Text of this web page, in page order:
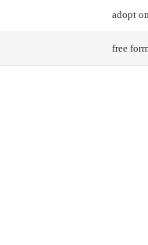
adopt
free